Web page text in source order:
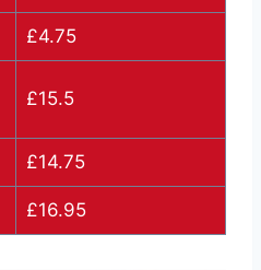
£4.75
£15.5
£14.75
£16.95